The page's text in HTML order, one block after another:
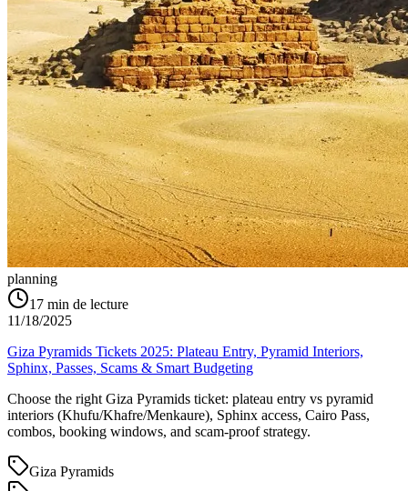
planning
17 min de lecture
11/18/2025
Giza Pyramids Tickets 2025: Plateau Entry, Pyramid Interiors,
Sphinx, Passes, Scams & Smart Budgeting
Choose the right Giza Pyramids ticket: plateau entry vs pyramid
interiors (Khufu/Khafre/Menkaure), Sphinx access, Cairo Pass,
combos, booking windows, and scam-proof strategy.
Giza Pyramids